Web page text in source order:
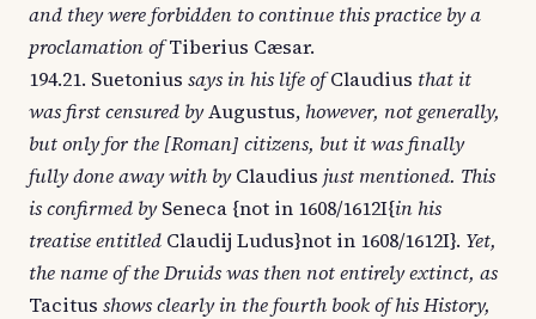
and they were forbidden to continue this practice by a
proclamation ofTiberius Cæsar.
194.21. Suetonius says in his life ofClaudius that it
was first censured byAugustus, however, not generally,
but only for the [Roman] citizens, but it was finally
fully done away with byClaudius just mentioned. This
is confirmed bySeneca {not in 1608/1612I{in his
treatise entitled Claudij Ludus}not in 1608/1612I}. Yet,
the name of the Druids was then not entirely extinct, as
Tacitus shows clearly in the fourth book of his History,